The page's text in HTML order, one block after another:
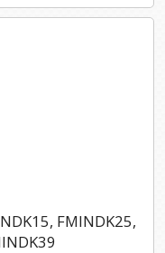
FMINDK25,